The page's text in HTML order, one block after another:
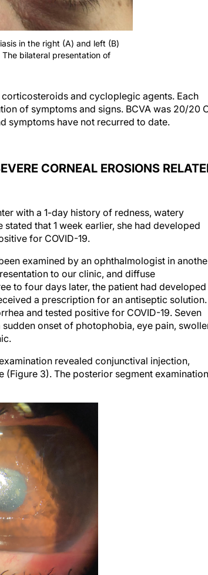
in the right (A) and left (B)
bilateral presentation of
and cycloplegic agents. Each
of symptoms and signs. BCVA was 20/20
symptoms have not recurred to date.
that 1 week earlier, she had developed
for COVID-19.
to our clinic, and diffuse
to four days later, the patient had developed
a prescription for an antiseptic solution.
and tested positive for COVID-19. Seven
onset of photophobia, eye pain,
3). The posterior segment examination